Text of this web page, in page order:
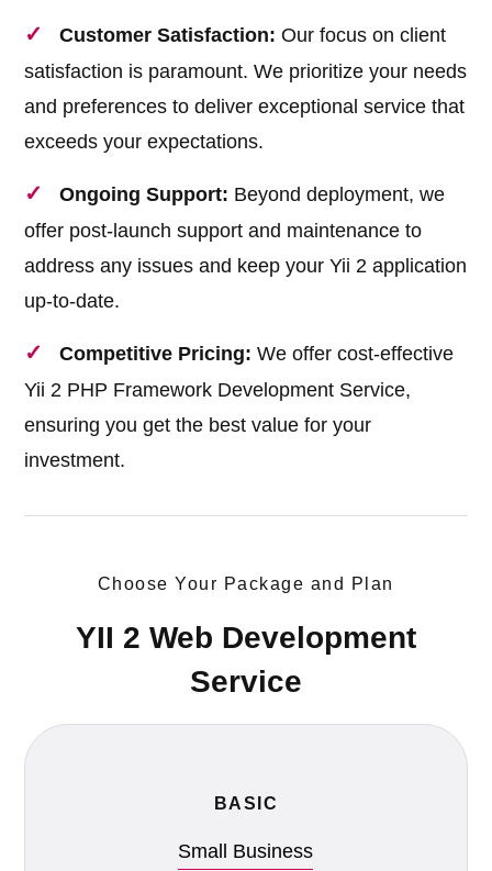
Customer Satisfaction: Our focus on client
satisfaction is paramount. We prioritize your needs
and preferences to deliver exceptional service that
exceeds your expectations.
Ongoing Support: Beyond deployment, we
offer post-launch support and maintenance to
address any issues and keep your Yii 2 application
up-to-date.
Competitive Pricing: We offer cost-effective
Yii 2 PHP Framework Development Service,
ensuring you get the best value for your
investment.
Choose Your Package and Plan
YII 2 Web Development
Service
BASIC
Small Business